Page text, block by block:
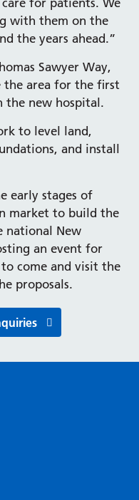
for patients. We
with them on the
the years ahead.”
Sawyer Way,
the area for the first
the new hospital.
to level land,
and install
early stages of
market to build the
national New
an event for
come and visit the
proposals.